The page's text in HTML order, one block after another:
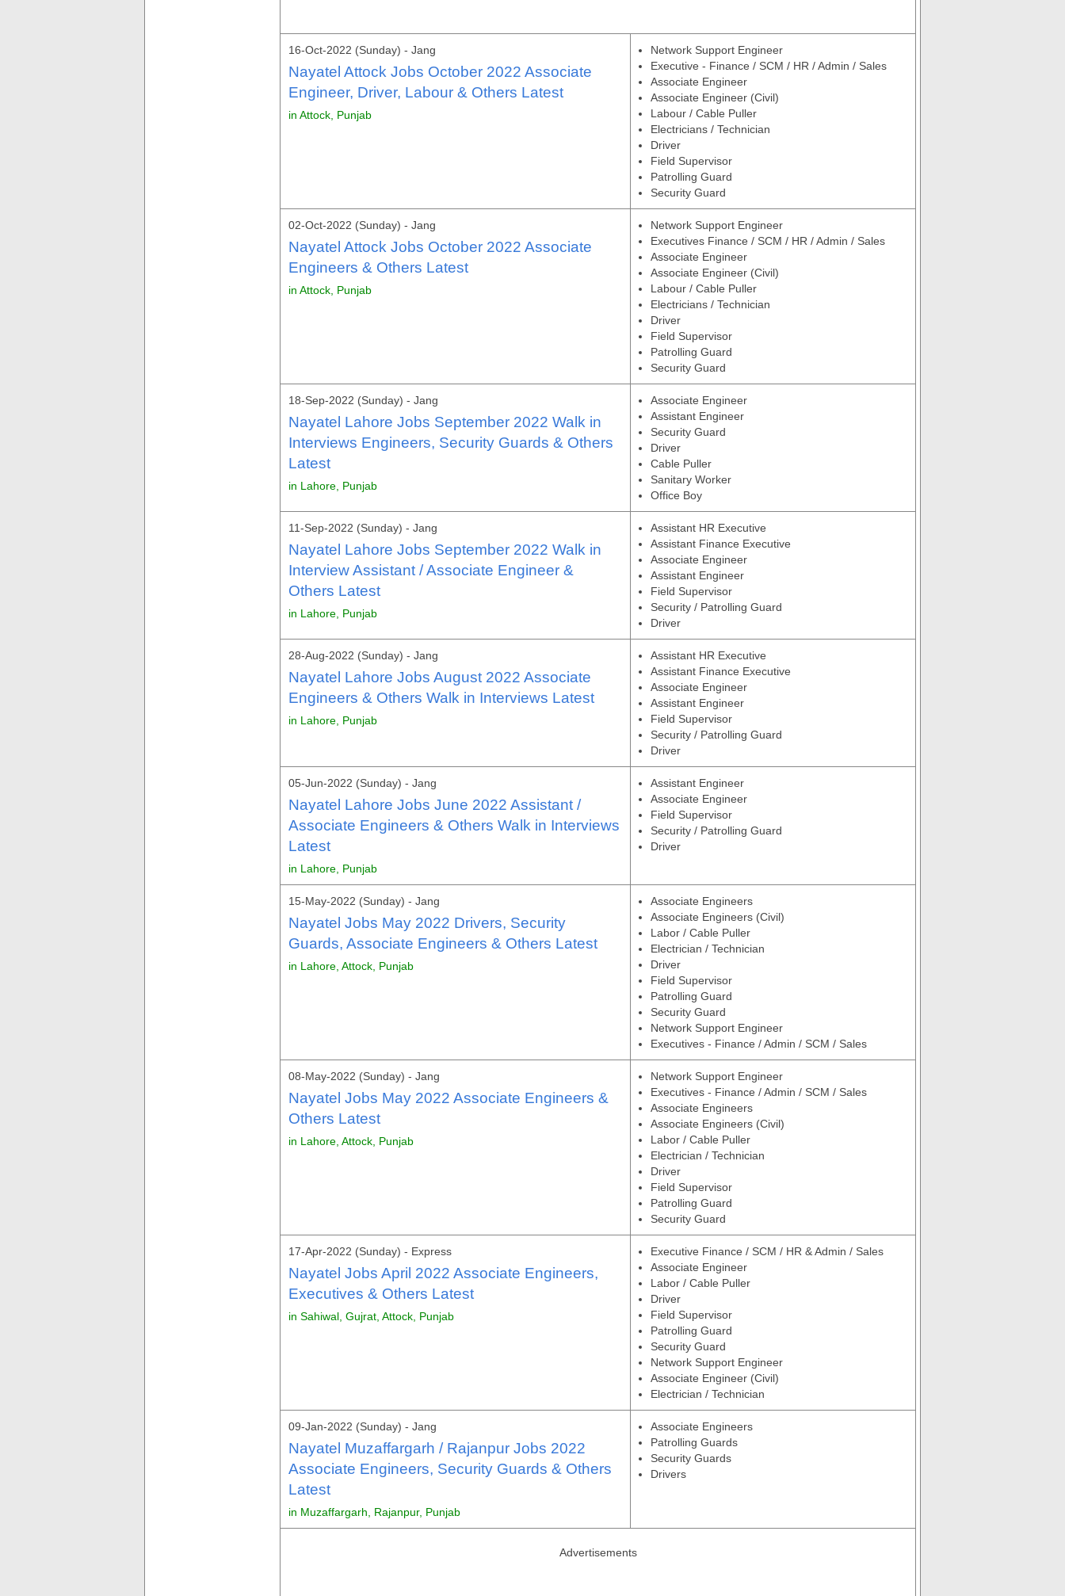
16-Oct-2022 (Sunday) - Jang
Nayatel Attock Jobs October 2022 Associate
Engineer, Driver, Labour & Others Latest
in Attock, Punjab
Network Support Engineer
Executive - Finance / SCM / HR / Admin / Sales
Associate Engineer
Associate Engineer (Civil)
Labour / Cable Puller
Electricians / Technician
Driver
Field Supervisor
Patrolling Guard
Security Guard
02-Oct-2022 (Sunday) - Jang
Nayatel Attock Jobs October 2022 Associate
Engineers & Others Latest
in Attock, Punjab
Network Support Engineer
Executives Finance / SCM / HR / Admin / Sales
Associate Engineer
Associate Engineer (Civil)
Labour / Cable Puller
Electricians / Technician
Driver
Field Supervisor
Patrolling Guard
Security Guard
18-Sep-2022 (Sunday) - Jang
Nayatel Lahore Jobs September 2022 Walk in
Interviews Engineers, Security Guards & Others
Latest
in Lahore, Punjab
Associate Engineer
Assistant Engineer
Security Guard
Driver
Cable Puller
Sanitary Worker
Office Boy
11-Sep-2022 (Sunday) - Jang
Nayatel Lahore Jobs September 2022 Walk in
Interview Assistant / Associate Engineer &
Others Latest
in Lahore, Punjab
Assistant HR Executive
Assistant Finance Executive
Associate Engineer
Assistant Engineer
Field Supervisor
Security / Patrolling Guard
Driver
28-Aug-2022 (Sunday) - Jang
Nayatel Lahore Jobs August 2022 Associate
Engineers & Others Walk in Interviews Latest
in Lahore, Punjab
Assistant HR Executive
Assistant Finance Executive
Associate Engineer
Assistant Engineer
Field Supervisor
Security / Patrolling Guard
Driver
05-Jun-2022 (Sunday) - Jang
Nayatel Lahore Jobs June 2022 Assistant /
Associate Engineers & Others Walk in Interviews
Latest
in Lahore, Punjab
Assistant Engineer
Associate Engineer
Field Supervisor
Security / Patrolling Guard
Driver
15-May-2022 (Sunday) - Jang
Nayatel Jobs May 2022 Drivers, Security
Guards, Associate Engineers & Others Latest
in Lahore, Attock, Punjab
Associate Engineers
Associate Engineers (Civil)
Labor / Cable Puller
Electrician / Technician
Driver
Field Supervisor
Patrolling Guard
Security Guard
Network Support Engineer
Executives - Finance / Admin / SCM / Sales
08-May-2022 (Sunday) - Jang
Nayatel Jobs May 2022 Associate Engineers &
Others Latest
in Lahore, Attock, Punjab
Network Support Engineer
Executives - Finance / Admin / SCM / Sales
Associate Engineers
Associate Engineers (Civil)
Labor / Cable Puller
Electrician / Technician
Driver
Field Supervisor
Patrolling Guard
Security Guard
17-Apr-2022 (Sunday) - Express
Nayatel Jobs April 2022 Associate Engineers,
Executives & Others Latest
in Sahiwal, Gujrat, Attock, Punjab
Executive Finance / SCM / HR & Admin / Sales
Associate Engineer
Labor / Cable Puller
Driver
Field Supervisor
Patrolling Guard
Security Guard
Network Support Engineer
Associate Engineer (Civil)
Electrician / Technician
09-Jan-2022 (Sunday) - Jang
Nayatel Muzaffargarh / Rajanpur Jobs 2022
Associate Engineers, Security Guards & Others
Latest
in Muzaffargarh, Rajanpur, Punjab
Associate Engineers
Patrolling Guards
Security Guards
Drivers
Advertisements